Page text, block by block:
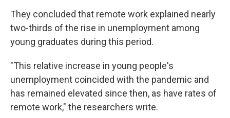
They concluded that remote work explained nearly
two-thirds of the rise in unemployment among
young graduates during this period.
"This relative increase in young people's
unemployment coincided with the pandemic and
has remained elevated since then, as have rates of
remote work," the researchers write.